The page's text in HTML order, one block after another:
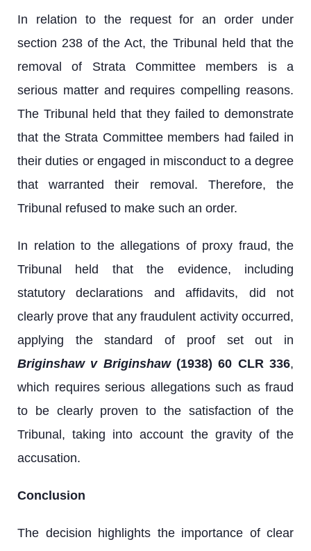
In relation to the request for an order under
section 238 of the Act, the Tribunal held that the
removal of Strata Committee members is a
serious matter and requires compelling reasons.
The Tribunal held that they failed to demonstrate
that the Strata Committee members had failed in
their duties or engaged in misconduct to a degree
that warranted their removal. Therefore, the
Tribunal refused to make such an order.
In relation to the allegations of proxy fraud, the
Tribunal held that the evidence, including
statutory declarations and affidavits, did not
clearly prove that any fraudulent activity occurred,
applying the standard of proof set out in
Briginshaw v Briginshaw(1938) 60 CLR 336,
which requires serious allegations such as fraud
to be clearly proven to the satisfaction of the
Tribunal, taking into account the gravity of the
accusation.
Conclusion
The decision highlights the importance of clear